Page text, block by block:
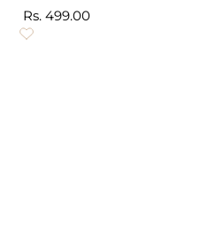
Sale
price
Rs. 499.00